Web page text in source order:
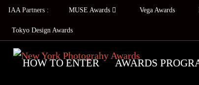
IAA Partners : MUSE Awards Vega Awards
Tokyo Design Awards
HOW TO ENTER AWARDS